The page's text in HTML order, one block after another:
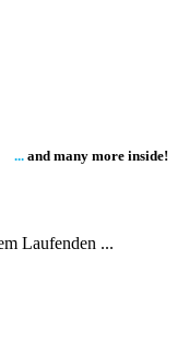
... and many more inside!
Laufenden ...